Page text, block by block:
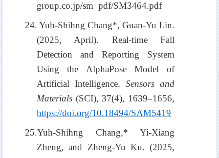
group.co.jp/sm_pdf/SM3464.pdf
24. Yuh-Shihng Chang*, Guan-Yu Lin.
(2025, April). Real-time Fall
Detection and Reporting System
Using the AlphaPose Model of
Artificial Intelligence. Sensors and
Materials (SCI), 37(4), 1639–1656,
https://doi.org/10.18494/SAM5419
25.Yuh-Shihng Chang,* Yi-Xiang
Zheng, and Zheng-Yu Ku. (2025,